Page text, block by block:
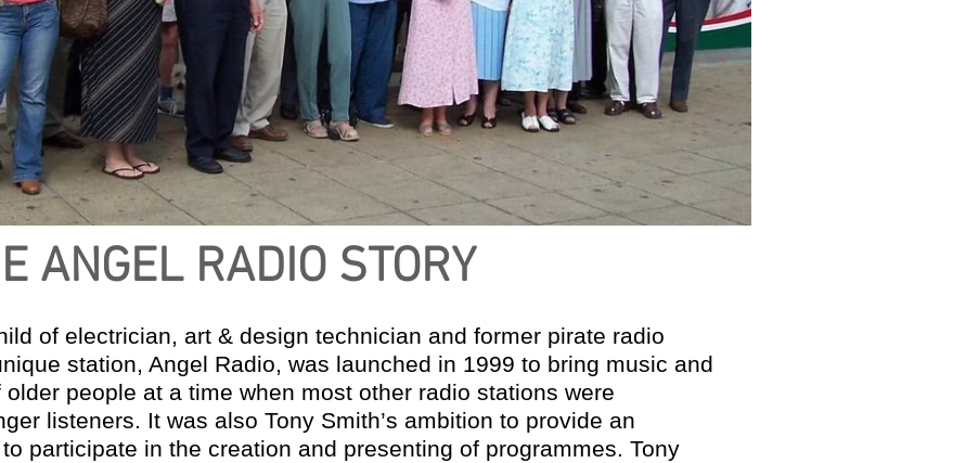
ANGEL RADIO STORY
of electrician, art & design technician and former pirate radio
station, Angel Radio, was launched in 1999 to bring music and
people at a time when most other radio stations were
listeners. It was also Tony Smith’s ambition to provide an
participate in the creation and presenting of programmes. Tony